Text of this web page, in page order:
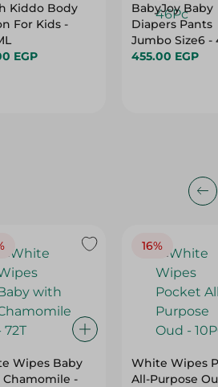
Kiddo Body
For Kids -
EGP
BabyJoy Baby
Diapers Pants
Jumbo Size6 -
455.00 EGP
Wipes Baby
-
16%
White Wipes
All-Purpose